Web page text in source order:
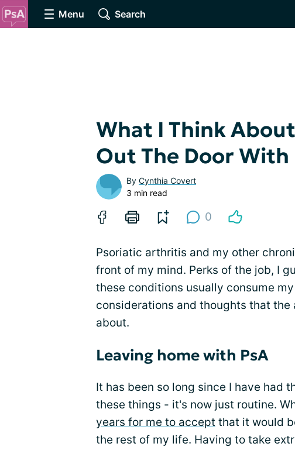
Menu Search
What I Think
Out The Door With
By Cynthia Covert
3 min read
0
Psoriatic arthritis and my other
front of my mind. Perks of the job, I
these conditions usually consume
considerations and thoughts that
about.
Leaving home with PsA
It has been so long since I have had
these things - it's now just routine.
years for me to accept that it would
the rest of my life. Having to take